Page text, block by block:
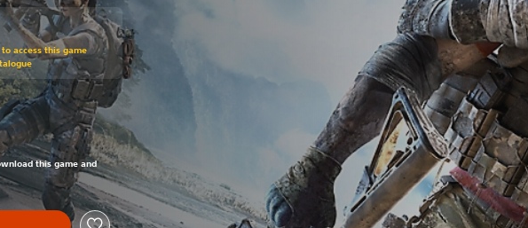
original price of RM 243.51
access this game
original price of RM 243.51
this game and